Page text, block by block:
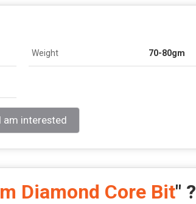
Weight 70-80gm
am interested
Diamond Core Bit" ?